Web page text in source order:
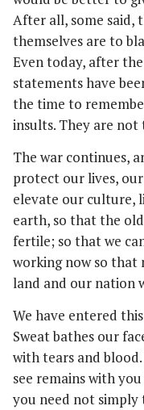
After all, some said,
themselves are to
Even today, after
statements have
the time to
insults. They are not
The war continues,
protect our lives,
elevate our culture,
earth, so that the
fertile; so that we
working now so that
land and our nation
We have entered
Sweat bathes our
with tears and
see remains with
you need not